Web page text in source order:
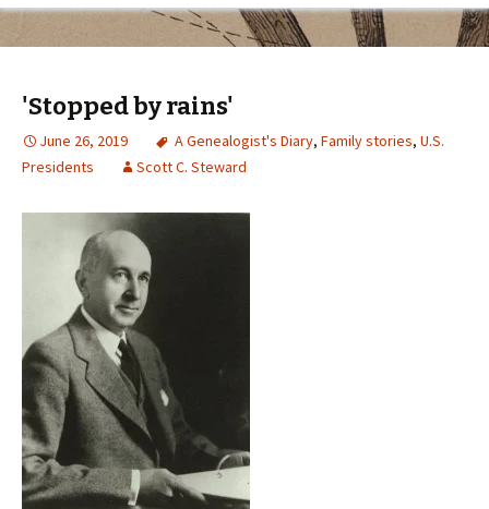
'Stopped by rains'
June 26, 2019 A Genealogist's Diary, Family stories, U.S.
Presidents
Scott C. Steward